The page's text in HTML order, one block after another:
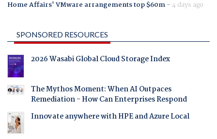
Home Affairs' VMware arrangements top $60m-4 days ago
SPONSORED RESOURCES
2026 Wasabi Global Cloud Storage Index
The Mythos Moment: When AI Outpaces
Remediation - How Can Enterprises Respond
Innovate anywhere with HPE and Azure Local